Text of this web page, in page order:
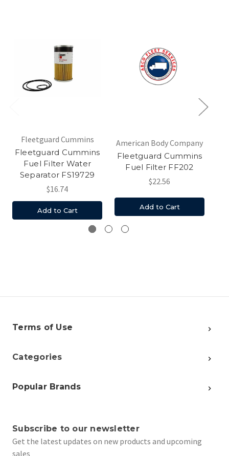
Fleetguard Cummins
Fleetguard Cummins
Fuel Filter Water
Separator FS19729
$16.74
Add to Cart
American Body Company
Fleetguard Cummins
Fuel Filter FF202
$22.56
Add to Cart
Terms of Use
Categories
Popular Brands
Subscribe to our newsletter
Get the latest updates on new products and upcoming
sales